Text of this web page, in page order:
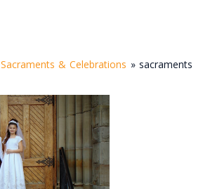
Sacraments & Celebrations »sacraments